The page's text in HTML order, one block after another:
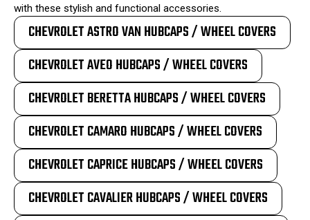
with these stylish and functional accessories.
CHEVROLET ASTRO VAN HUBCAPS / WHEEL COVERS
CHEVROLET AVEO HUBCAPS / WHEEL COVERS
CHEVROLET BERETTA HUBCAPS / WHEEL COVERS
CHEVROLET CAMARO HUBCAPS / WHEEL COVERS
CHEVROLET CAPRICE HUBCAPS / WHEEL COVERS
CHEVROLET CAVALIER HUBCAPS / WHEEL COVERS